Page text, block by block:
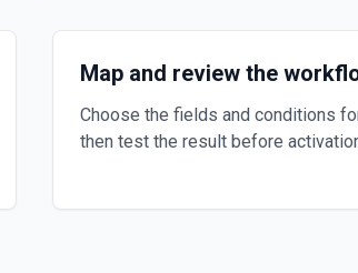
Map and review the
Choose the fields and conditions
then test the result before